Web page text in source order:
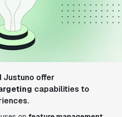
Justuno offer
capabilities to